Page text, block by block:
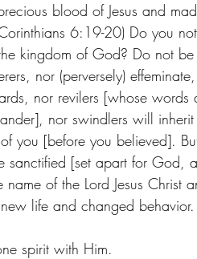
blood of Jesus and
6:19-20) Do you
kingdom of God? Do not
nor (perversely)
nor revilers [whose words
nor swindlers will
you [before you believed].
sanctified [set apart for God,
of the Lord Jesus Christ
life and changed behavior.
spirit with Him.